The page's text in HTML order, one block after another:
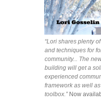
“Lori shares plenty
and techniques for
community... The
building will get a
experienced
framework as well
toolbox.”Now